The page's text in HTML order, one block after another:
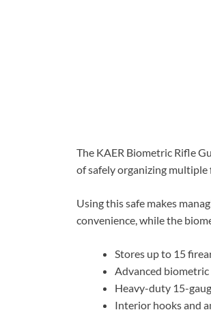
The KAER Biometric Rifle
of safely organizing
Using this safe makes
convenience, while the
Stores up to 15
Advanced
Heavy-duty 15-
Interior hooks and